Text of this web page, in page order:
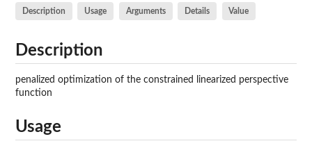
Description Usage Arguments Details Value
Description
penalized optimization of the constrained linearized perspective
function
Usage